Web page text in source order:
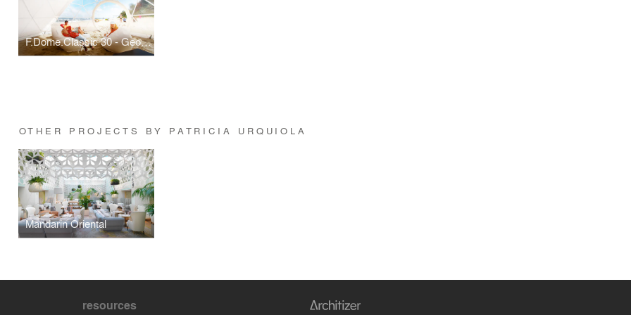
F.Dome.Classic 30 - Geodesic Dome Kit
OTHER PROJECTS BY PATRICIA URQUIOLA
Mandarin Oriental
resources